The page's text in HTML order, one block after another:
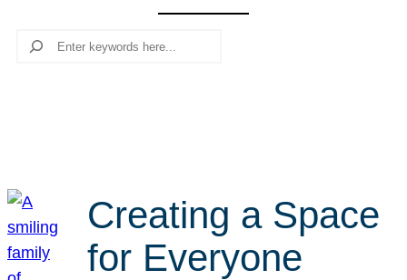
Search
Creating a Space
for Everyone